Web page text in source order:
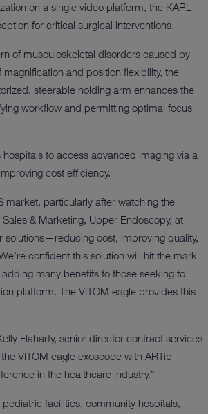
on a single video platform, the KARL
for critical surgical interventions.
of musculoskeletal disorders caused by
and position flexibility, the
steerable holding arm enhances the
workflow and permitting optimal focus
to access advanced imaging via a
cost efficiency.
market, particularly after watching the
& Marketing, Upper Endoscopy, at
solutions—reducing cost, improving quality,
confident this solution will hit the mark
many benefits to those seeking to
platform. The VITOM eagle provides this
Flaharty, senior director contract services
VITOM eagle exoscope with ARTip
in the healthcare industry.”
facilities, community hospitals,